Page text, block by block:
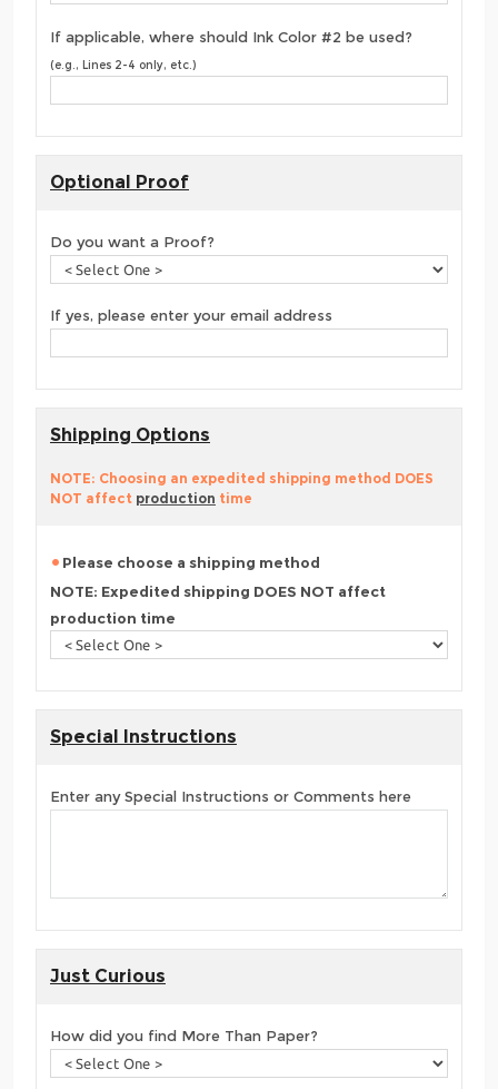
If applicable, where should Ink Color #2 be used?
(e.g., Lines 2-4 only, etc.)
Optional Proof
Do you want a Proof?
If yes, please enter your email address
Shipping Options
NOTE: Choosing an expedited shipping method DOES
NOT affect production time
Please choose a shipping method
NOTE: Expedited shipping DOES NOT affect
production time
Special Instructions
Enter any Special Instructions or Comments here
Just Curious
How did you find More Than Paper?